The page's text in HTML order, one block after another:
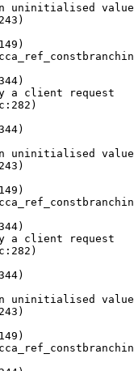
uninitialised
a client request
uninitialised
a client request
uninitialised